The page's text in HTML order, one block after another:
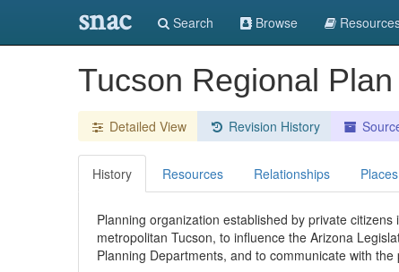
snac Search Browse
Tucson Regional
Detailed View Revision History
History Resources Relationships Places
Planning organization established by private
metropolitan Tucson, to influence the Arizona
Planning Departments, and to communicate with the